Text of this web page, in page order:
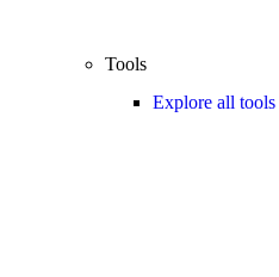
Tools
Explore all tools